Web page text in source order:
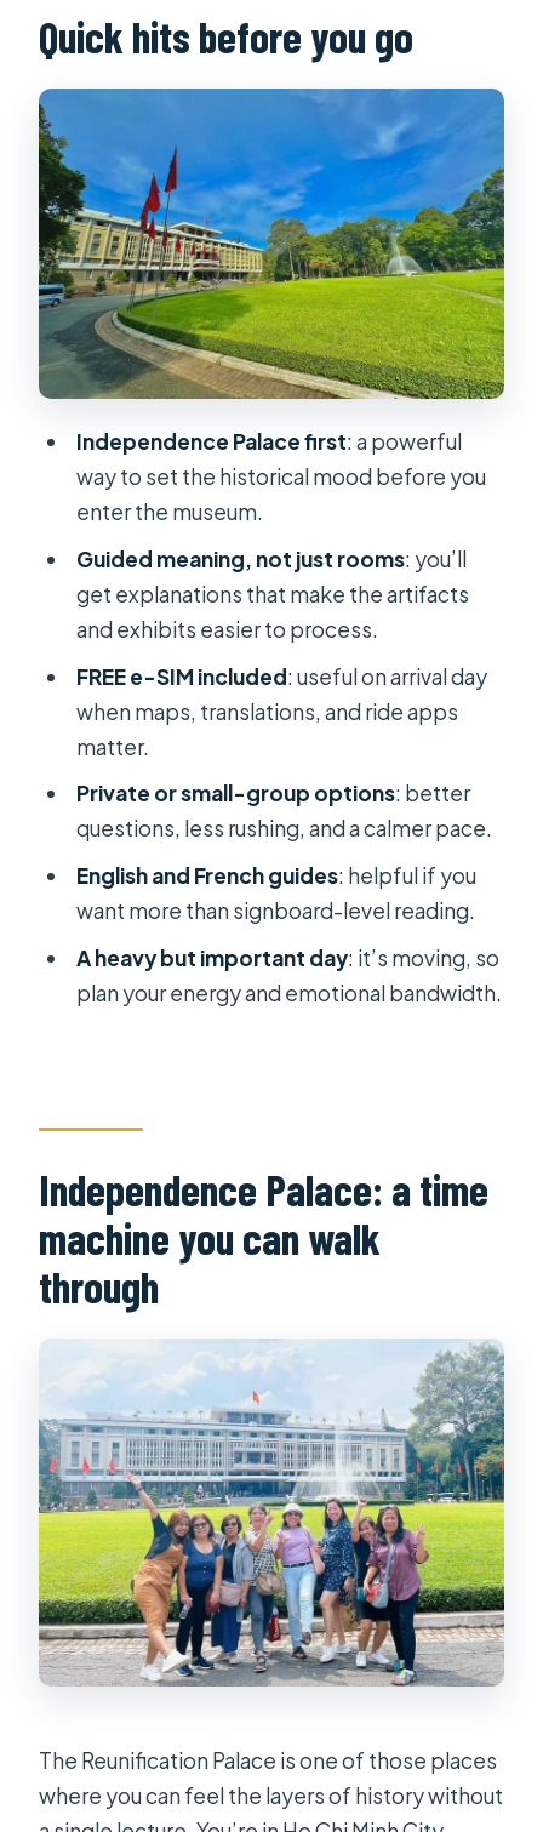
War Remnants Museum: why a guide
is the difference
How the tour timing usually feels in
Price and value: is $16 really a good
deal?
FREE e-SIM: a small perk that can
save your day
Who this tour suits best (and who
should rethink it)
to-museum day
Should you book this tour?
FAQ
What’s included in the tour price?
Is transportation included?
What languages are the guides?
How long does the tour take?
Is the tour suitable for wheelchair
users or infants?
Quick hits before you go
Independence Palace first: a powerful
way to set the historical mood before you
enter the museum.
Guided meaning, not just rooms: you’ll
get explanations that make the artifacts
and exhibits easier to process.
FREE e-SIM included: useful on arrival day
when maps, translations, and ride apps
matter.
Private or small-group options: better
questions, less rushing, and a calmer pace.
English and French guides: helpful if you
want more than signboard-level reading.
A heavy but important day: it’s moving, so
plan your energy and emotional bandwidth.
Independence Palace: a time
machine you can walk
through
The Reunification Palace is one of those places
where you can feel the layers of history without